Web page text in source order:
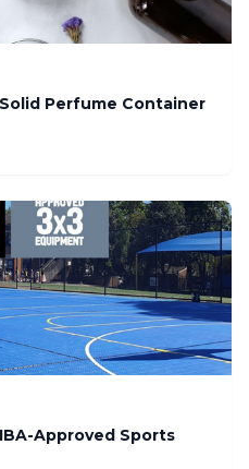
Perfume Container
Approved Sports